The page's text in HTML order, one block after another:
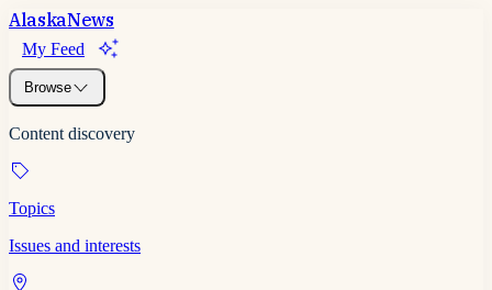
AlaskaNews
My Feed
Browse
Content discovery
Topics
Issues and interests